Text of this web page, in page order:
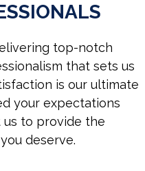
top-notch
that sets us
is our ultimate
your expectations
us to provide the
deserve.